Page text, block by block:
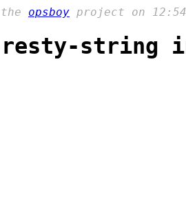
opsboy project on
string